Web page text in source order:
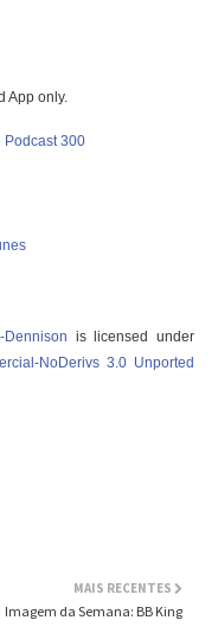
App only.
is licensed under
NoDerivs 3.0 Unported
MAIS RECENTES
Imagem da Semana: BB King